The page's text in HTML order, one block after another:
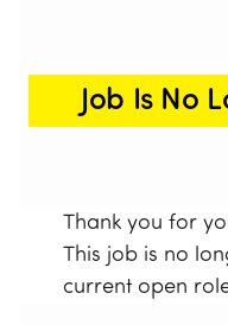
Job Is No
Thank you for
This job is no
current open